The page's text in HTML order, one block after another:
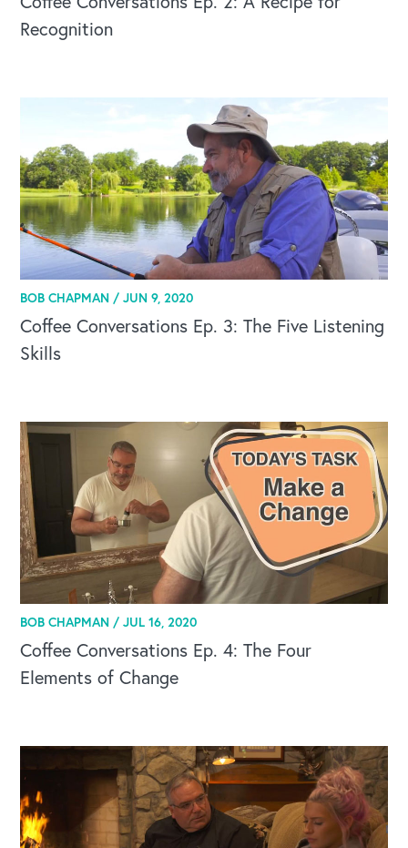
Recognition
BOB CHAPMAN /JUN 9, 2020
Coffee Conversations Ep. 3: The Five Listening
Skills
BOB CHAPMAN /JUL 16, 2020
Coffee Conversations Ep. 4: The Four
Elements of Change